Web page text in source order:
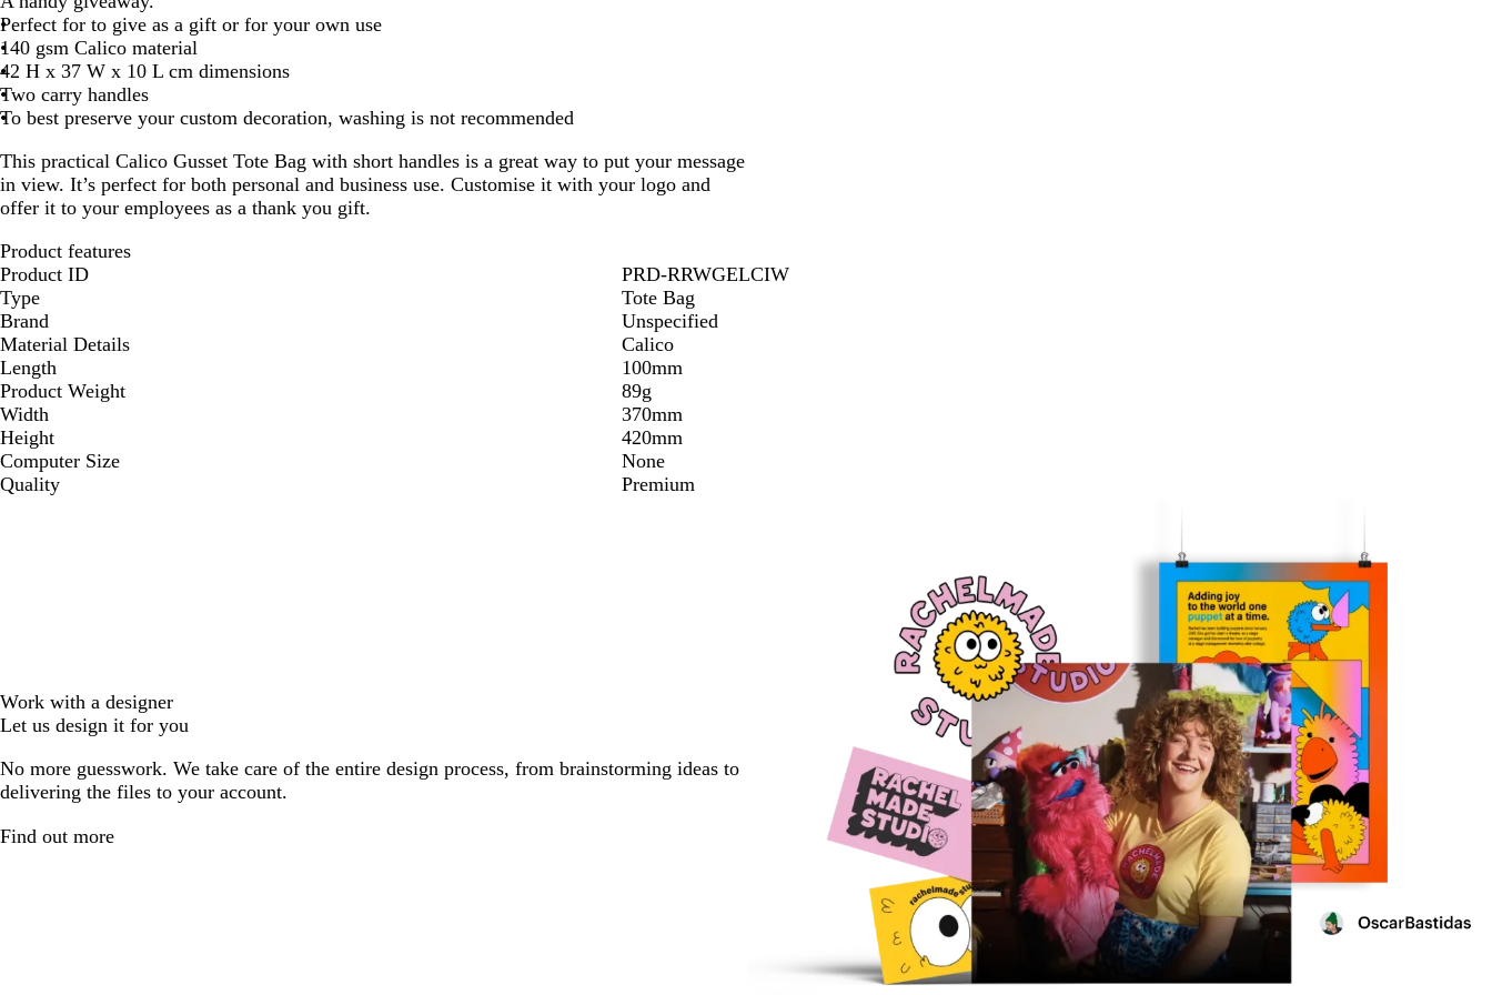
Perfect for to give as a gift or for your own use
140 gsm Calico material
42 H x 37 W x 10 L cm dimensions
Two carry handles
To best preserve your custom decoration, washing is not recommended
This practical Calico Gusset Tote Bag with short handles is a great way to put your message
in view. It’s perfect for both personal and business use. Customise it with your logo and
offer it to your employees as a thank you gift.
Product features
Product ID
PRD-RRWGELCIW
Type
Tote Bag
Brand
Unspecified
Material Details
Calico
Length
100mm
Product Weight
89g
Width
370mm
Height
420mm
Computer Size
None
Quality
Premium
Work with a designer
Let us design it for you
No more guesswork. We take care of the entire design process, from brainstorming ideas to
delivering the files to your account.
Find out more